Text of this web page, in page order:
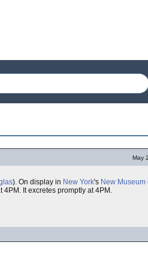
May
). On display in New York's New Museum
It excretes promptly at 4PM.